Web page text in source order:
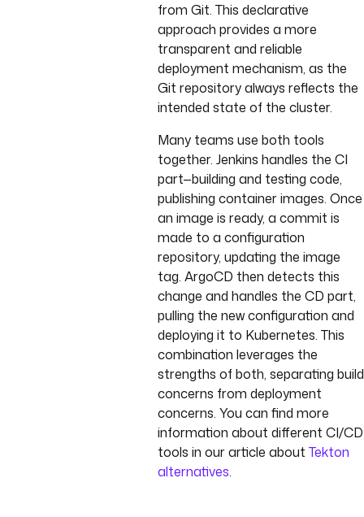
from Git. This declarative
approach provides a more
transparent and reliable
deployment mechanism, as the
Git repository always reflects the
intended state of the cluster.
Many teams use both tools
together. Jenkins handles the CI
part—building and testing code,
publishing container images. Once
an image is ready, a commit is
made to a configuration
repository, updating the image
tag. ArgoCD then detects this
change and handles the CD part,
pulling the new configuration and
deploying it to Kubernetes. This
combination leverages the
strengths of both, separating build
concerns from deployment
concerns. You can find more
information about different CI/CD
tools in our article about Tekton
alternatives.